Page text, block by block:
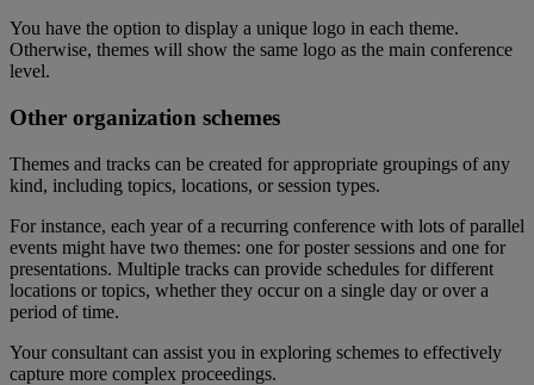
You have the option to display a unique logo in each theme.
Otherwise, themes will show the same logo as the main conference
level.
Other organization schemes
Themes and tracks can be created for appropriate groupings of any
kind, including topics, locations, or session types.
For instance, each year of a recurring conference with lots of parallel
events might have two themes: one for poster sessions and one for
presentations. Multiple tracks can provide schedules for different
locations or topics, whether they occur on a single day or over a
period of time.
Your consultant can assist you in exploring schemes to effectively
capture more complex proceedings.